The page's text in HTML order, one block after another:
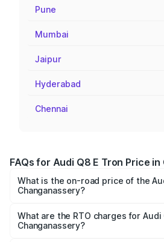
Pune
Mumbai
Jaipur
Hyderabad
Chennai
FAQs for Audi Q8 E Tron Price
What is the on-road price of the
Changanassery?
Cr and ₹1.27 Cr. On-road prices
on registration fees, insurance, and
What are the RTO charges for Audi
Changanassery?